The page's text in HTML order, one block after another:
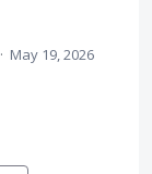
· May 19, 2026